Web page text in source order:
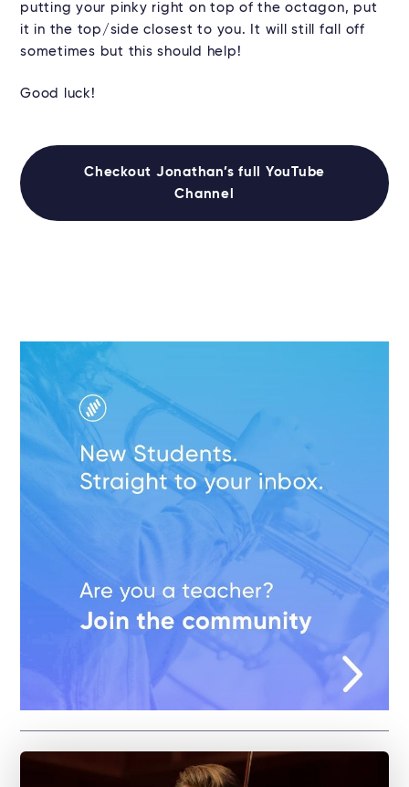
putting your pinky right on top of the octagon, put
it in the top/side closest to you. It will still fall off
sometimes but this should help!
Good luck!
Checkout Jonathan’s full YouTube
Channel